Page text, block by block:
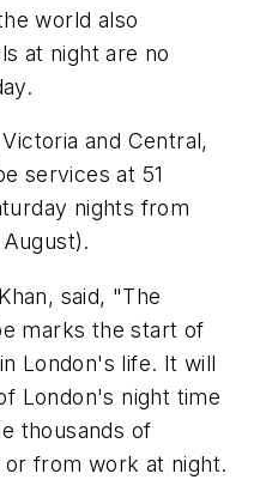
world also
at night are no
and Central,
services at 51
nights from
said, "The
marks the start of
London's life. It will
London's night time
thousands of
from work at night.